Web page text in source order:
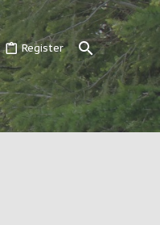
Register